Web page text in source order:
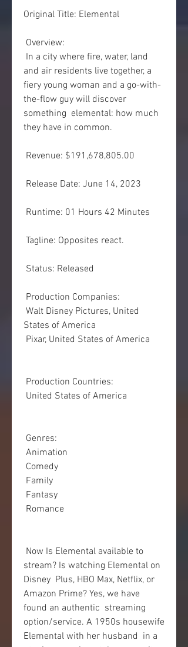
Original Title: Elemental
Overview:
and air residents live together, a
fiery young woman and a go-with-
the-flow guy will discover
something  elemental: how much
they have in common.
Revenue: $191,678,805.00
Release Date: June 14, 2023
Runtime: 01 Hours 42 Minutes
Tagline: Opposites react.
Status: Released
Production Companies:
States of America
Pixar, United States of America
Production Countries:
United States of America
Genres:
Animation
Comedy
Family
Fantasy
Romance
stream? Is watching Elemental on
Disney  Plus, HBO Max, Netflix, or
Amazon Prime? Yes, we have
found an authentic  streaming
option/service. A 1950s housewife
Elemental with her husband  in a